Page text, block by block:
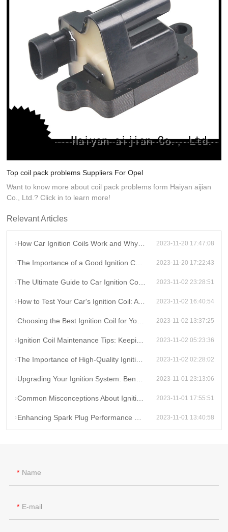
Top coil pack problems Suppliers For Opel
Want to know more about coil pack problems form Haiyan aijian
Co., Ltd.? Click in to learn more!
Relevant Articles
How Car Ignition Coils Work and Why They Matter 2023-11-20 17:47:08
The Importance of a Good Ignition Coil for Your Car 2023-11-20 17:22:43
The Ultimate Guide to Car Ignition Coils: A Comprehensive Overview 2023-11-02 23:28:51
How to Test Your Car's Ignition Coil: A DIY Guide 2023-11-02 16:40:54
Choosing the Best Ignition Coil for Your Car: Factors to Consider 2023-11-02 13:37:25
Ignition Coil Maintenance Tips: Keeping Your Car Running Smoothly 2023-11-02 05:23:36
The Importance of High-Quality Ignition Coils for Reliable Performance 2023-11-02 02:28:02
Upgrading Your Ignition System: Benefits of High-Performance Coils 2023-11-01 23:13:06
Common Misconceptions About Ignition Coils: Debunking Myths 2023-11-01 17:55:51
Enhancing Spark Plug Performance with High-Energy Ignition Coils 2023-11-01 13:40:58
Name
E-mail